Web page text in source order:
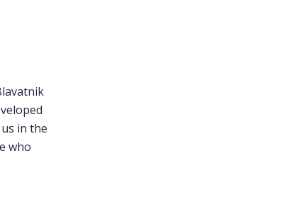
in the
who